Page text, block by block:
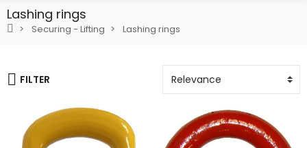
Lashing rings
Securing - Lifting Lashing rings
FILTER